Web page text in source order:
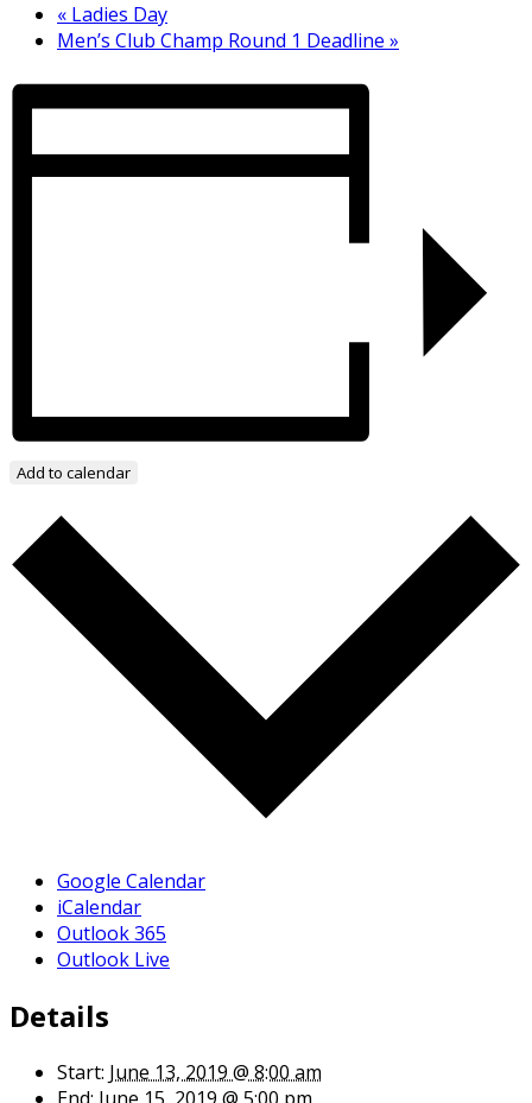
« Ladies Day
Men’s Club Champ Round 1 Deadline »
Add to calendar
Google Calendar
iCalendar
Outlook 365
Outlook Live
Details
Start: June 13, 2019 @ 8:00 am